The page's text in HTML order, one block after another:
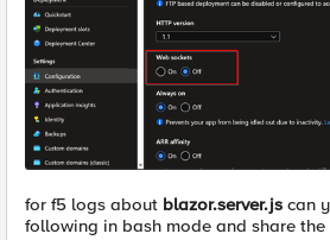
for f5 logs about blazor.server.js can
following in bash mode and share